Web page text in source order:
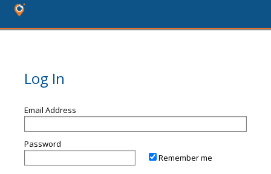
Log In
Email Address
Password
Remember me